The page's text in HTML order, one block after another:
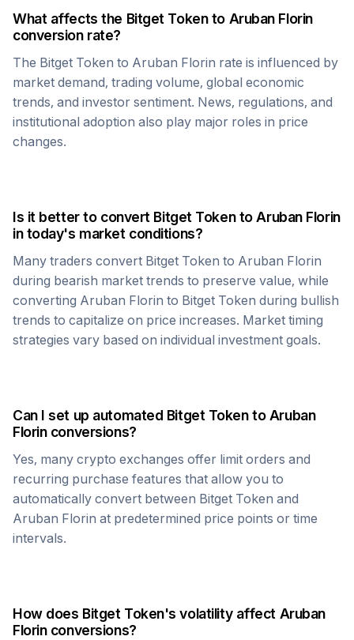
What affects the Bitget Tokento Aruban Florin
conversion rate?
The Bitget Token to Aruban Florin rate is influenced by
market demand, trading volume, global economic
trends, and investor sentiment. News, regulations, and
institutional adoption also play major roles in price
changes.
Is it better to convert Bitget TokentoAruban Florin
in today's market conditions?
Many traders convert Bitget Token to Aruban Florin
during bearish market trends to preserve value, while
converting Aruban Florin to Bitget Token during bullish
trends to capitalize on price increases. Market timing
strategies vary based on individual investment goals.
Can I set up automated Bitget TokentoAruban
Florinconversions?
Yes, many crypto exchanges offer limit orders and
recurring purchase features that allow you to
automatically convert between Bitget Token and
Aruban Florin at predetermined price points or time
intervals.
How does Bitget Token's volatility affect Aruban
Florinconversions?